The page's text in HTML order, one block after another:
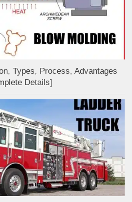
Types, Process, Advantages
Details]